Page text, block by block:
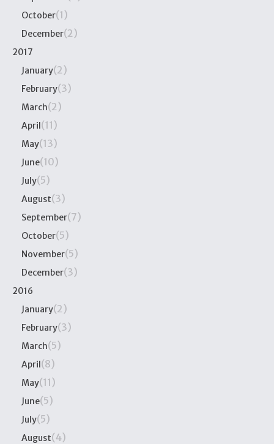
October(1)
December(2)
2017
January(2)
February(3)
March(2)
April(11)
May(13)
June(10)
July(5)
August(3)
September(7)
October(5)
November(5)
December(3)
2016
January(2)
February(3)
March(5)
April(8)
May(11)
June(5)
July(5)
August(4)